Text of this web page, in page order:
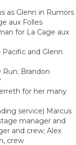
as Glenn in Rumors
aux Folles
for La Cage aux
and Glenn
Run; Brandon
for her many
service) Marcus
manager and
and crew; Alex
crew